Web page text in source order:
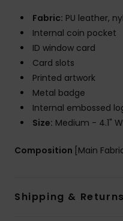
Fabric: PU leather,
Internal coin pocket
ID window card
Card slots
Printed artwork
Metal badge
Internal embossed
Size: Medium - 4.1"
Composition [Main
Shipping & Returns